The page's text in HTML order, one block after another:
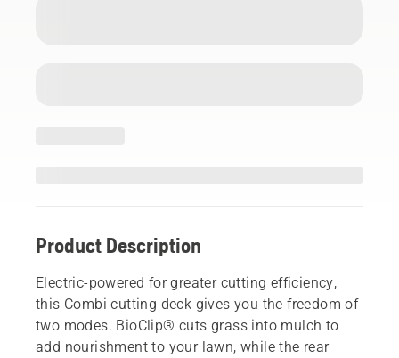
Product Description
Electric-powered for greater cutting efficiency,
this Combi cutting deck gives you the freedom of
two modes. BioClip® cuts grass into mulch to
add nourishment to your lawn, while the rear